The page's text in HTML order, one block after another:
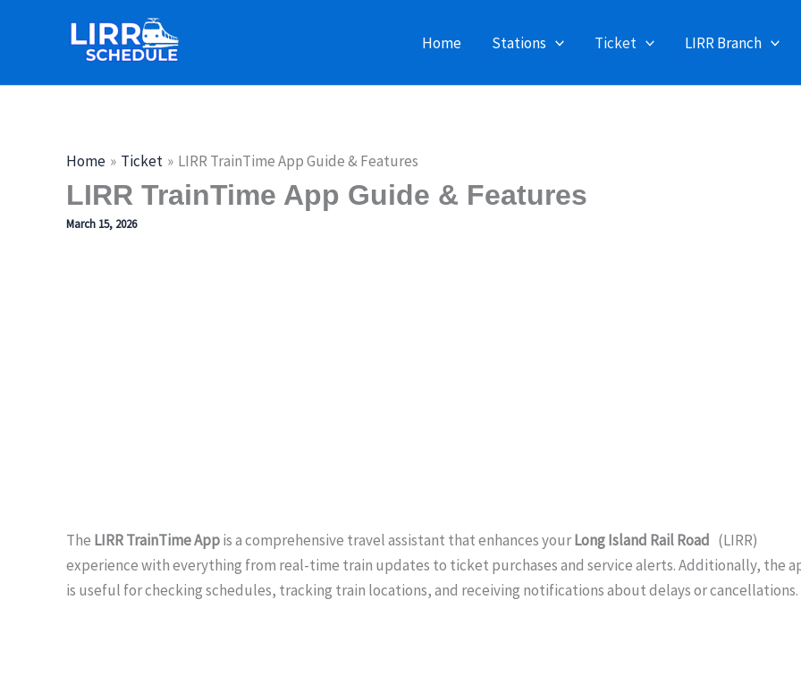
Home Stations Ticket LIRR Branch
Home Ticket LIRR TrainTime App Guide & Features
LIRR TrainTime App Guide & Features
March 15, 2026
The LIRR TrainTime Appis a comprehensive travel assistant that enhances yourLong Island Rail Road (LIRR)
experience with everything from real-time train updates to ticket purchases and service alerts. Additionally, the
is useful for checking schedules, tracking train locations, and receiving notifications about delays or cancellations.